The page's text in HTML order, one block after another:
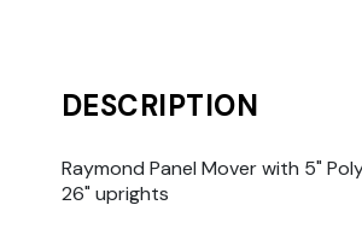
DESCRIPTION
Raymond Panel Mover with 5"
26" uprights